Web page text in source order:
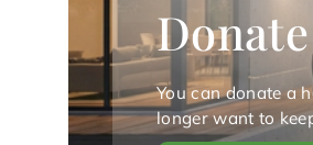
You can donate a
longer want to